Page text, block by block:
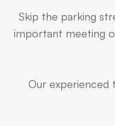
Skip the parking
important meeting
Our experienced